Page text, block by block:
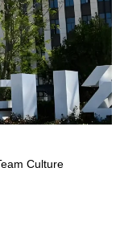
Culture